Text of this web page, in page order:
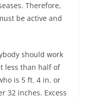
Therefore,
be active and
should work
less than half of
is 5 ft. 4 in. or
32 inches. Excess